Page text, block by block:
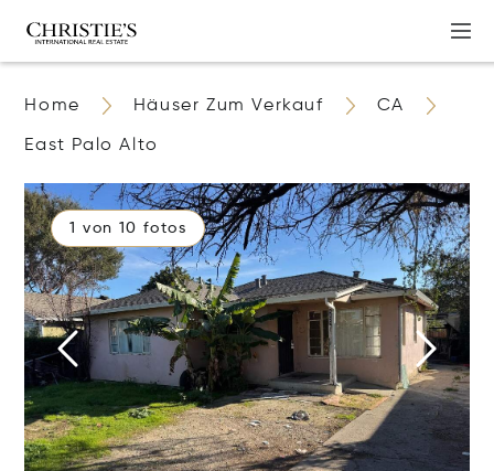
Home Häuser Zum Verkauf CA
East Palo Alto
1 von 10 fotos